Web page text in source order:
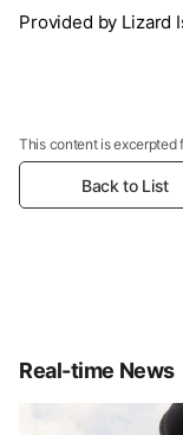
Provided by Lizard
This content is excerpted
Back to List
Real-time News